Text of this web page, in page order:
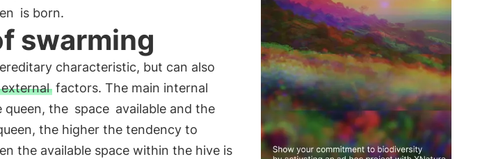
is born.
swarming
characteristic, but can also
factors. The main internal
queen, the space available and the
the higher the tendency to
the available space within the hive is